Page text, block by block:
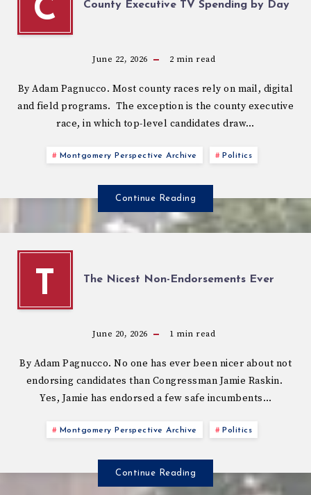
C County Executive TV Spending by Day
June 22, 2026 2 min read
By Adam Pagnucco. Most county races rely on mail, digital
and field programs. The exception is the county executive
race, in which top-level candidates draw…
Montgomery Perspective Archive Politics
Continue Reading
T The Nicest Non-Endorsements Ever
June 20, 2026 1 min read
By Adam Pagnucco. No one has ever been nicer about not
endorsing candidates than Congressman Jamie Raskin.
Yes, Jamie has endorsed a few safe incumbents…
Montgomery Perspective Archive Politics
Continue Reading